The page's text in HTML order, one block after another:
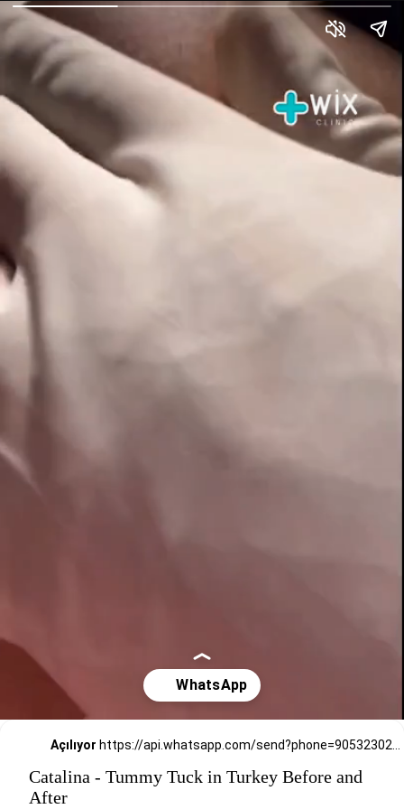
Açılıyor https://api.whatsapp.com/send?phone=905323026727
Catalina - Tummy Tuck in Turkey Before and
After